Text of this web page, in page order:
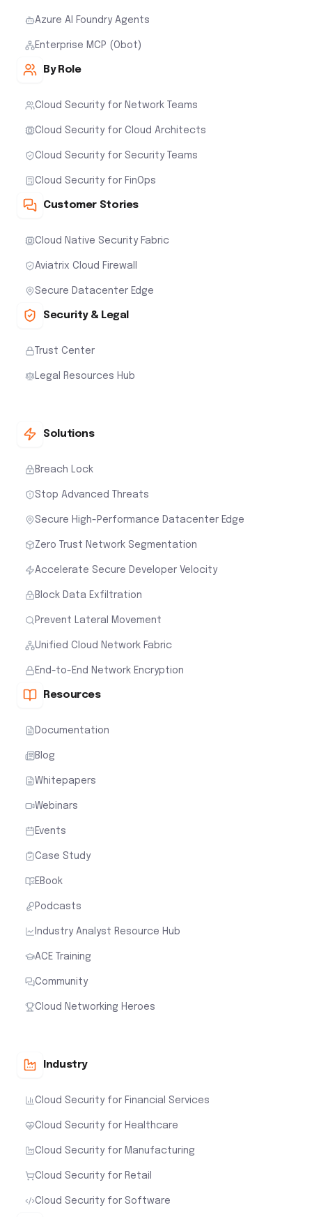
Azure AI Foundry Agents
Enterprise MCP (Obot)
By Role
Cloud Security for Network Teams
Cloud Security for Cloud Architects
Cloud Security for Security Teams
Cloud Security for FinOps
Customer Stories
Cloud Native Security Fabric
Aviatrix Cloud Firewall
Secure Datacenter Edge
Security & Legal
Trust Center
Legal Resources Hub
Solutions
Breach Lock
Stop Advanced Threats
Secure High-Performance Datacenter Edge
Zero Trust Network Segmentation
Accelerate Secure Developer Velocity
Block Data Exfiltration
Prevent Lateral Movement
Unified Cloud Network Fabric
End-to-End Network Encryption
Resources
Documentation
Blog
Whitepapers
Webinars
Events
Case Study
EBook
Podcasts
Industry Analyst Resource Hub
ACE Training
Community
Cloud Networking Heroes
Industry
Cloud Security for Financial Services
Cloud Security for Healthcare
Cloud Security for Manufacturing
Cloud Security for Retail
Cloud Security for Software